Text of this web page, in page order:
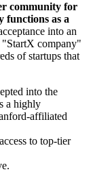
community for
functions as a
into an
"StartX company"
of startups that
into the
a highly
affiliated
to top-tier